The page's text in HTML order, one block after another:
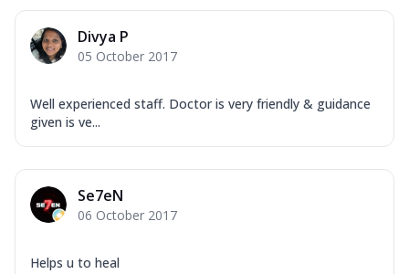
Divya P
05 October 2017
Well experienced staff. Doctor is very friendly & guidance
given is ve...
Se7eN
06 October 2017
Helps u to heal